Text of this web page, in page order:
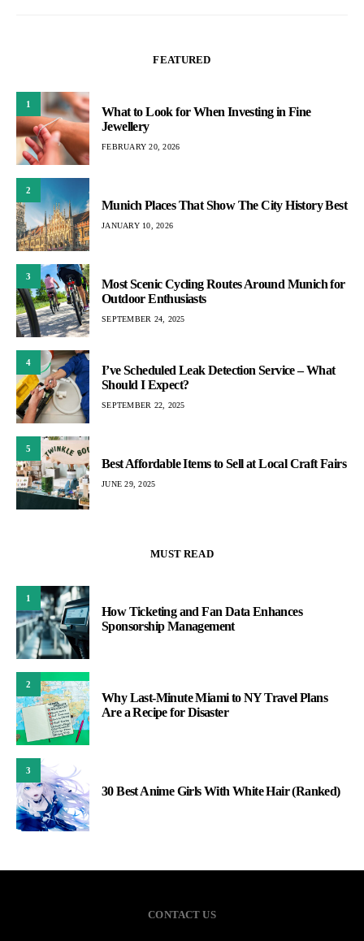
FEATURED
1
What to Look for When Investing in Fine
Jewellery
FEBRUARY 20, 2026
2
Munich Places That Show The City History Best
JANUARY 10, 2026
3
Most Scenic Cycling Routes Around Munich for
Outdoor Enthusiasts
SEPTEMBER 24, 2025
4
I’ve Scheduled Leak Detection Service – What
Should I Expect?
SEPTEMBER 22, 2025
5
Best Affordable Items to Sell at Local Craft Fairs
JUNE 29, 2025
MUST READ
1
How Ticketing and Fan Data Enhances
Sponsorship Management
2
Why Last-Minute Miami to NY Travel Plans
Are a Recipe for Disaster
3
30 Best Anime Girls With White Hair (Ranked)
CONTACT US